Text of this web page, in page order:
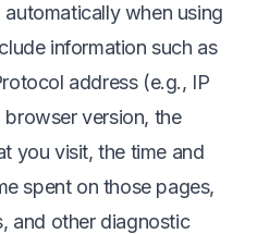
when using
information such as
address (e.g., IP
version, the
you visit, the time and
spent on those pages,
and other diagnostic